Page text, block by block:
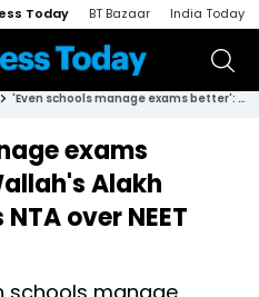
Today BT Bazaar India Today
'Even schools manage exams better': Physics Wallah's Alakh Pandey questions NTA over NEET paper mess
exams
Alakh
over NEET